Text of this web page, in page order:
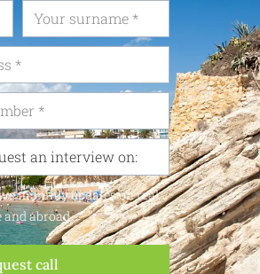
monthly updates on real
and abroad
call